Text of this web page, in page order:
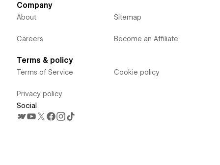
Company
About
Careers
Sitemap
Become an Affiliate
Terms & policy
Terms of Service
Privacy policy
Cookie policy
Social